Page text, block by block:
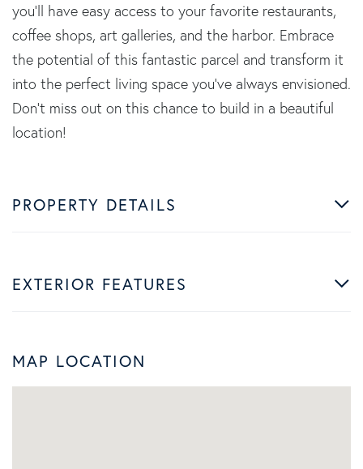
you'll have easy access to your favorite restaurants,
coffee shops, art galleries, and the harbor. Embrace
the potential of this fantastic parcel and transform it
into the perfect living space you've always envisioned.
Don't miss out on this chance to build in a beautiful
location!
PROPERTY DETAILS
EXTERIOR FEATURES
MAP LOCATION